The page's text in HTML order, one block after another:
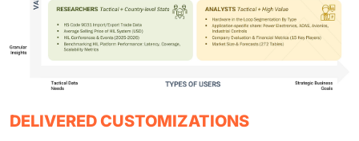
DELIVERED CUSTOMIZATIONS